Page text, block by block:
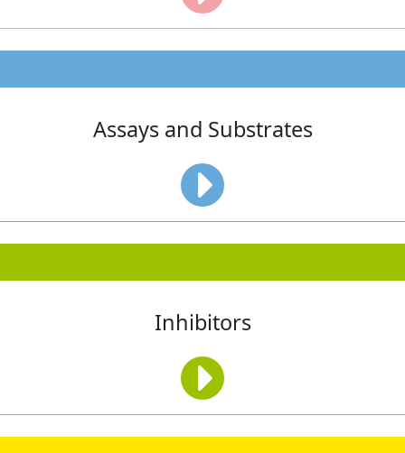
Assays and Substrates
Inhibitors